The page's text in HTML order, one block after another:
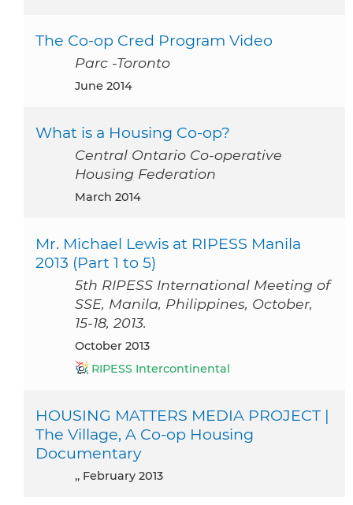
The Co-op Cred Program Video
Parc -Toronto
June 2014
What is a Housing Co-op?
Central Ontario Co-operative
Housing Federation
March 2014
Mr. Michael Lewis at RIPESS Manila
2013 (Part 1 to 5)
5th RIPESS International Meeting of
SSE, Manila, Philippines, October,
15-18, 2013.
October 2013
RIPESS Intercontinental
HOUSING MATTERS MEDIA PROJECT |
The Village, A Co-op Housing
Documentary
,, February 2013